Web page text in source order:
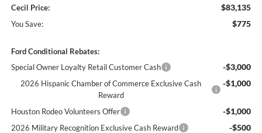
Cecil Price: $83,135
You Save: $775
Ford Conditional Rebates:
Special Owner Loyalty Retail Customer Cash
-$3,000
2026 Hispanic Chamber of Commerce Exclusive Cash
Reward
-$1,000
Houston Rodeo Volunteers Offer -$1,000
2026 Military Recognition Exclusive Cash Reward -$500